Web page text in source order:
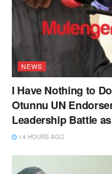
NEWS
I Have Nothing to
Otunnu UN
Leadership Battle
14 HOURS AGO